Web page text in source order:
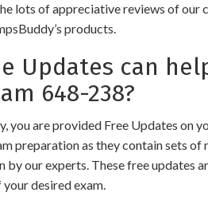
lots of appreciative reviews of our
products.
Updates can
648-238?
you are provided Free Updates on
preparation as they contain sets of
by our experts. These free updates
desired exam.